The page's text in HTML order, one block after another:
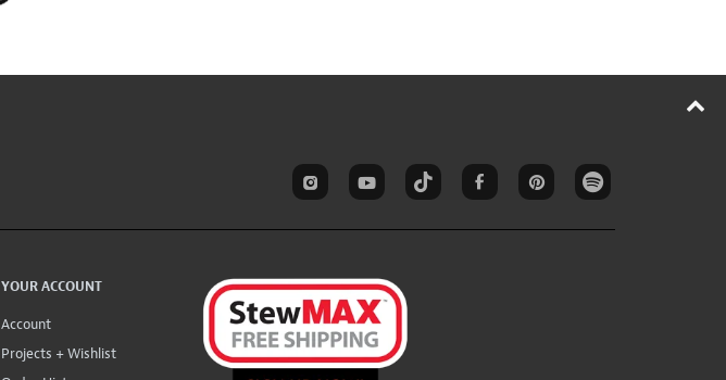
YOUR ACCOUNT
Account
Projects + Wishlist